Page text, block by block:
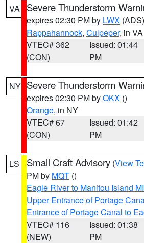
VA Severe Thunderstorm
expires 02:30 PM by LWX (ADS)
Rappahannock, Culpeper, in VA
VTEC# 362
(CON)
Issued: 01:44
PM
NY Severe Thunderstorm
expires 02:30 PM byOKX ()
Orange, in NY
VTEC# 67
(CON)
Issued: 01:42
PM
LS Small Craft Advisory (View
PM by MQT ()
Eagle River to Manitou Island MI
Upper Entrance of Portage
Entrance of Portage Canal to
VTEC# 116
(NEW)
Issued: 01:38
PM